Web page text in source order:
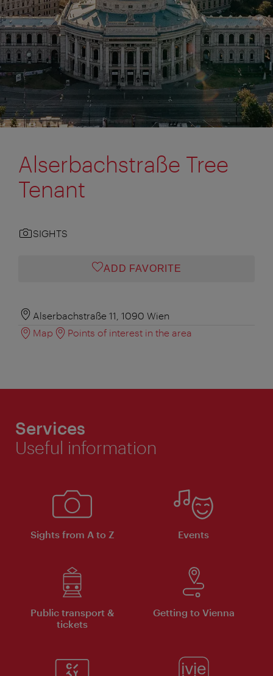
Alserbachstraße Tree
Tenant
SIGHTS
ADD FAVORITE
Alserbachstraße 11, 1090 Wien
Map
Points of interest in the area
Services
Useful information
Sights from A to Z Events
Public transport &
tickets
Getting to Vienna